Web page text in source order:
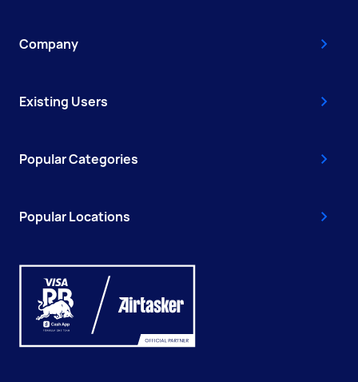
Company
Existing Users
Popular Categories
Popular Locations